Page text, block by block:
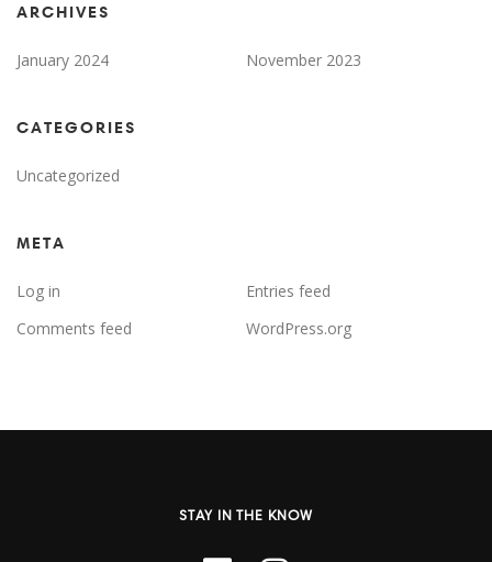
ARCHIVES
January 2024 November 2023
CATEGORIES
Uncategorized
META
Log in
Entries feed
Comments feed
WordPress.org
STAY IN THE KNOW